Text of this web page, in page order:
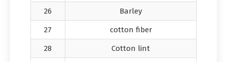
26 Barley
27 cotton fiber
28 Cotton lint